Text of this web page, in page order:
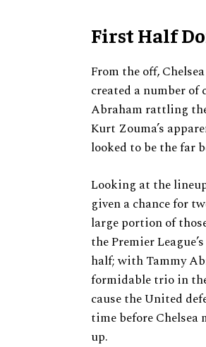
First Half
From the off,
created a number
Abraham rattling
Kurt Zouma’s
looked to be the far
Looking at the
given a chance for
large portion of
the Premier
half; with Tammy
formidable trio in
cause the United
time before Chelsea
up.